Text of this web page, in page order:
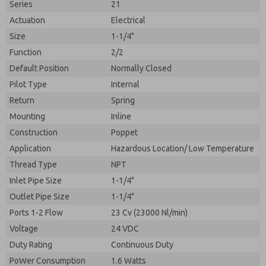
Series
21
Actuation
Electrical
Size
1-1/4"
Function
2/2
Default Position
Normally Closed
Pilot Type
Internal
Return
Spring
Mounting
Inline
Construction
Poppet
Application
Hazardous Location/ Low Temperature
Thread Type
NPT
Inlet Pipe Size
1-1/4"
Outlet Pipe Size
1-1/4"
Ports 1-2 Flow
23 Cv (23000 Nl/min)
Voltage
24 VDC
Duty Rating
Continuous Duty
PoWer Consumption
1.6 Watts
Please send me periodic updates on features,
product capabilities, and more.
*Yes, I have read the privacy policy and I agree that
the data I provide will be collected and stored
electronically. My data is used only strictly
earmarked for processing and answering my request.
By submitting the contact form, I agree to the
processing.
Prefered Method of Contact?
Email
Please send me periodic updates on features,
*Yes, I have read the privacy policy and I agree that
the data I provide will be collected and stored
electronically. My data is used only strictly
earmarked for processing and answering my request.